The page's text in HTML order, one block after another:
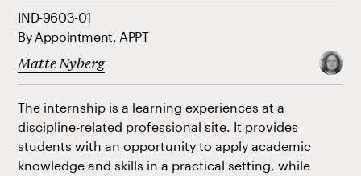
IND-9603-01
By Appointment, APPT
Matte Nyberg
The internship is a learning experiences at a
discipline-related professional site. It provides
students with an opportunity to apply academic
knowledge and skills in a practical setting, while